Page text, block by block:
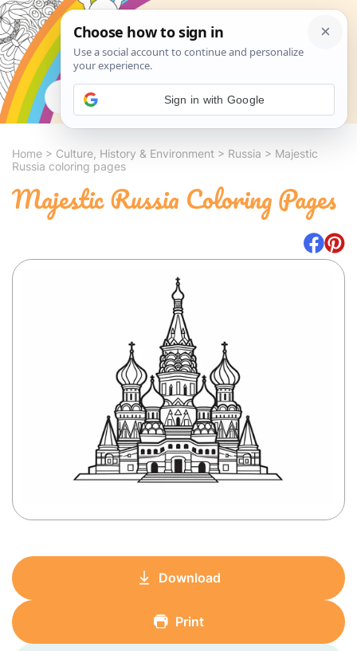
Search
Home > Culture, History & Environment > Russia > Majestic
Russia coloring pages
Majestic Russia Coloring Pages
Download
Print
Sign in with Google